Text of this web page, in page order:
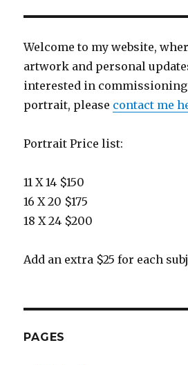
Welcome to my website,
artwork and personal
interested in
portrait, please contact me
Portrait Price list:
11 X 14 $150
16 X 20 $175
18 X 24 $200
Add an extra $25 for each
PAGES